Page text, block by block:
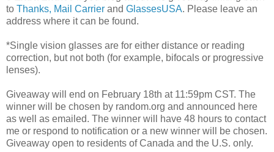
to Thanks, Mail Carrier and GlassesUSA. Please leave an
address where it can be found.
*Single vision glasses are for either distance or reading
correction, but not both (for example, bifocals or progressive
lenses).
Giveaway will end on February 18th at 11:59pm CST. The
winner will be chosen by random.org and announced here
as well as emailed. The winner will have 48 hours to contact
me or respond to notification or a new winner will be chosen.
Giveaway open to residents of Canada and the U.S. only.